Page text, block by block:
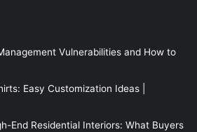
Vulnerabilities and How to
Easy Customization Ideas |
End Residential Interiors: What Buyers